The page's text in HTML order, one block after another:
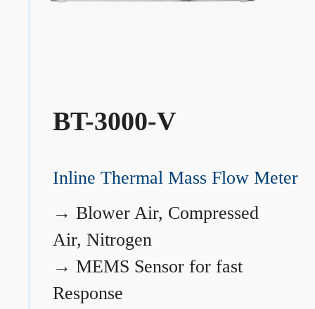
BT-3000-V
Inline Thermal Mass Flow Meter
→ Blower Air, Compressed
Air, Nitrogen
→ MEMS Sensor for fast
Response